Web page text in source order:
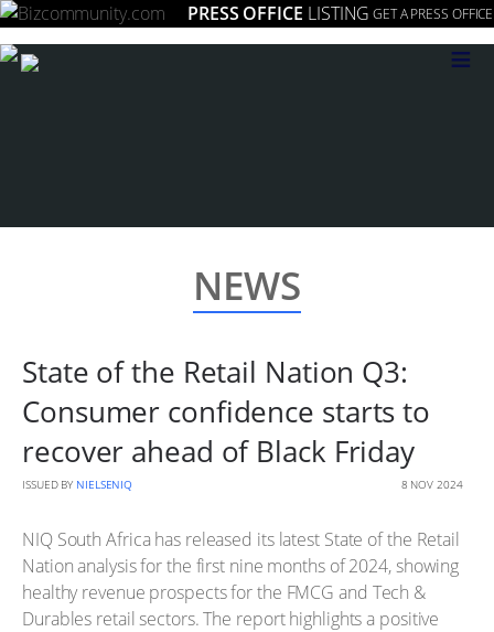
PRESS OFFICE LISTING GET A PRESS OFFICE
≡
NEWS
State of the Retail Nation Q3:
Consumer confidence starts to
recover ahead of Black Friday
ISSUED BY NIELSENIQ 8 NOV 2024
NIQ South Africa has released its latest State of the Retail
Nation analysis for the first nine months of 2024, showing
healthy revenue prospects for the FMCG and Tech &
Durables retail sectors. The report highlights a positive